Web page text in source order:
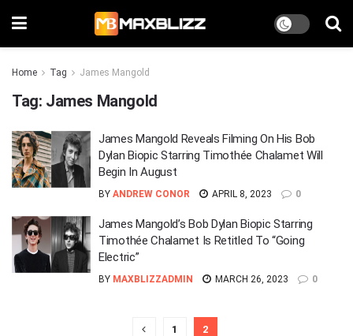
Home Tag James Mangold
Tag: James Mangold
James Mangold Reveals Filming On His Bob
Dylan Biopic Starring Timothée Chalamet Will
Begin In August
BY ANDREW CONOR APRIL 8, 2023 0
James Mangold’s Bob Dylan Biopic Starring
Timothée Chalamet Is Retitled To “Going
Electric”
BY MAXBLIZZADMIN MARCH 26, 2023 0
1 2